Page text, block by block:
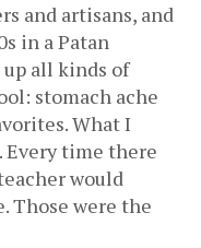
and artisans, and
in a Patan
up all kinds of
stomach ache
What I
Every time there
would
Those were the